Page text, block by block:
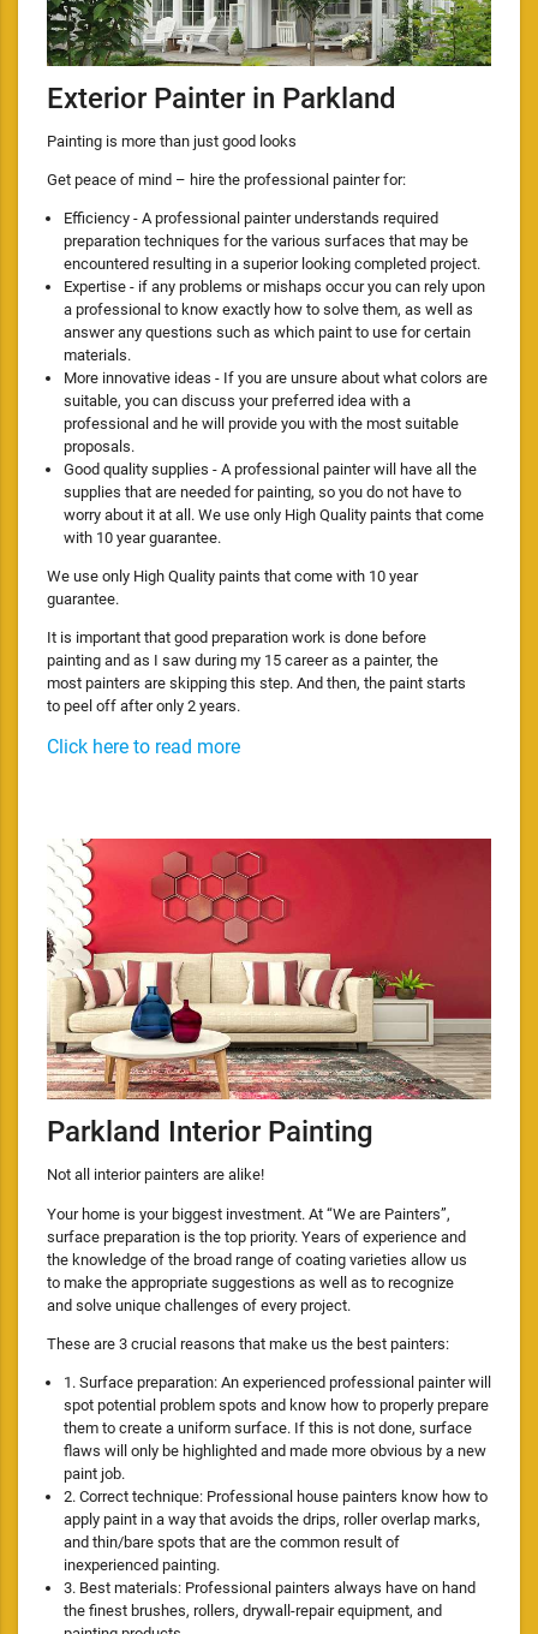
Exterior Painter in Parkland
Painting is more than just good looks
Get peace of mind – hire the professional painter for:
Efficiency - A professional painter understands required
preparation techniques for the various surfaces that may be
encountered resulting in a superior looking completed project.
Expertise - if any problems or mishaps occur you can rely upon
a professional to know exactly how to solve them, as well as
answer any questions such as which paint to use for certain
materials.
More innovative ideas - If you are unsure about what colors are
suitable, you can discuss your preferred idea with a
professional and he will provide you with the most suitable
proposals.
Good quality supplies - A professional painter will have all the
supplies that are needed for painting, so you do not have to
worry about it at all. We use only High Quality paints that come
with 10 year guarantee.
We use only High Quality paints that come with 10 year
guarantee.
It is important that good preparation work is done before
painting and as I saw during my 15 career as a painter, the
most painters are skipping this step. And then, the paint starts
to peel off after only 2 years.
Click here to read more
Parkland Interior Painting
Not all interior painters are alike!
Your home is your biggest investment. At “We are Painters”,
surface preparation is the top priority. Years of experience and
the knowledge of the broad range of coating varieties allow us
to make the appropriate suggestions as well as to recognize
and solve unique challenges of every project.
These are 3 crucial reasons that make us the best painters:
1. Surface preparation: An experienced professional painter will
spot potential problem spots and know how to properly prepare
them to create a uniform surface. If this is not done, surface
flaws will only be highlighted and made more obvious by a new
paint job.
2. Correct technique: Professional house painters know how to
apply paint in a way that avoids the drips, roller overlap marks,
and thin/bare spots that are the common result of
inexperienced painting.
3. Best materials: Professional painters always have on hand
the finest brushes, rollers, drywall-repair equipment, and